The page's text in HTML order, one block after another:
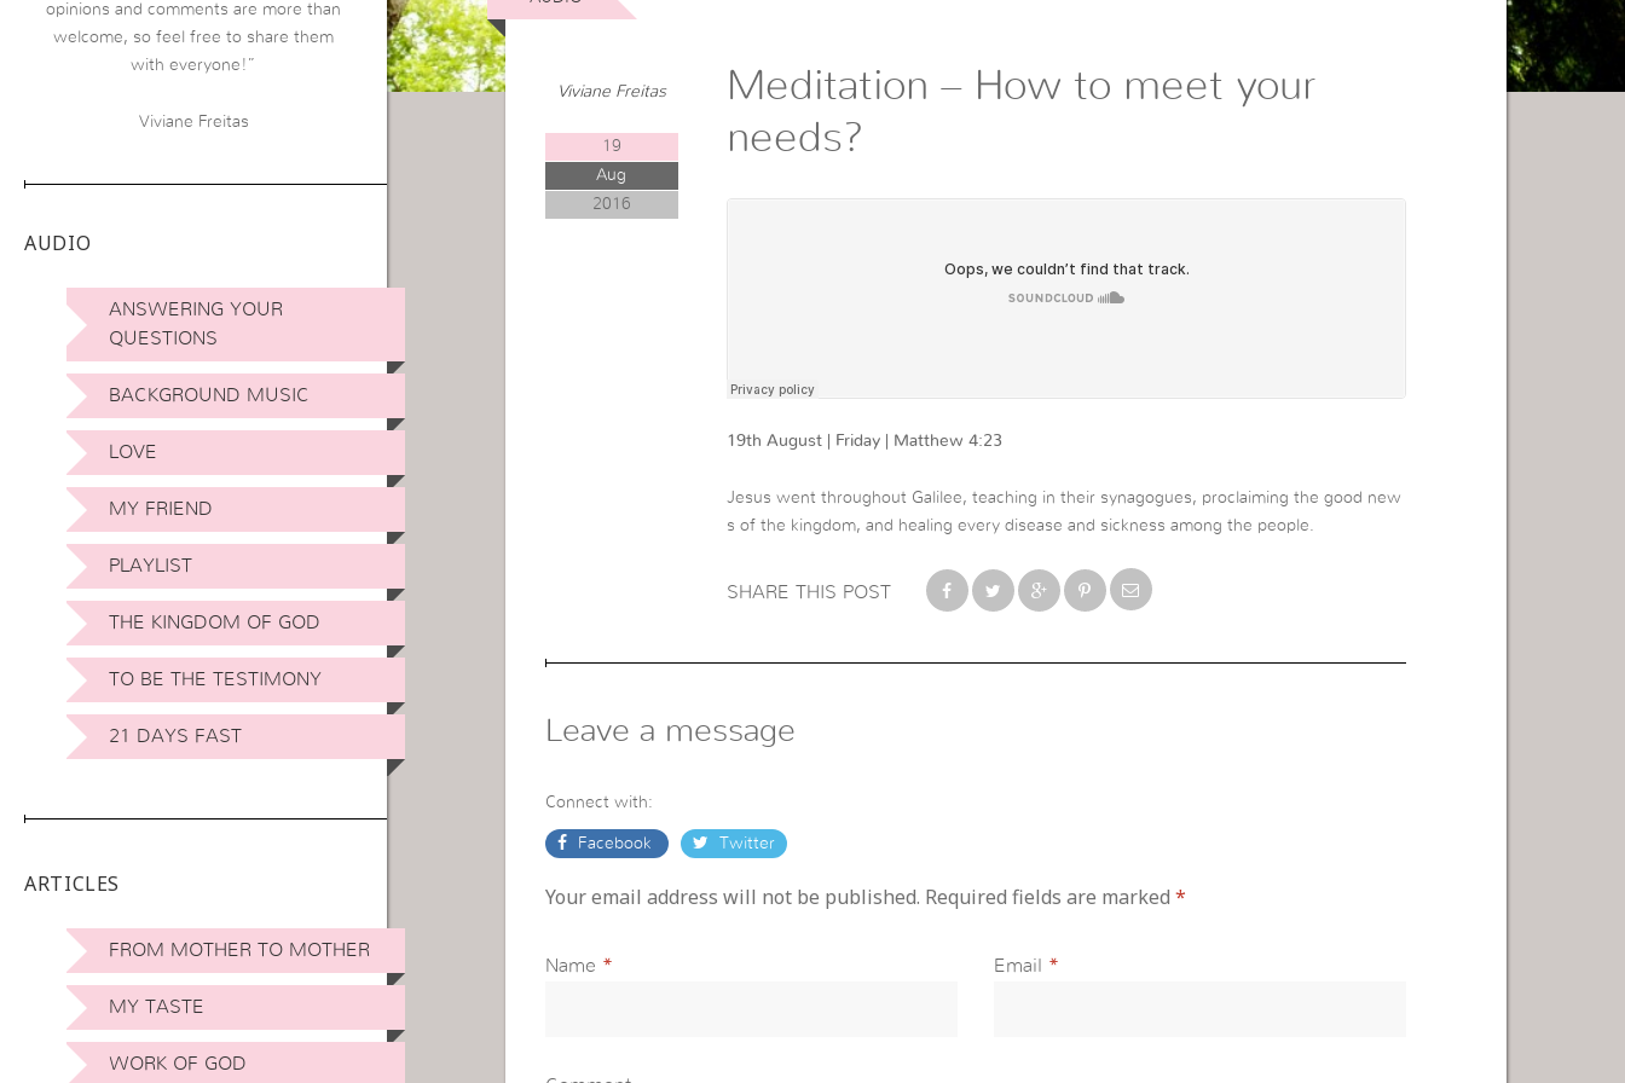
opinions and comments are more than
welcome, so feel free to share them
with everyone!”
Viviane Freitas
AUDIO
ANSWERING YOUR
QUESTIONS
BACKGROUND MUSIC
LOVE
MY FRIEND
PLAYLIST
THE KINGDOM OF GOD
TO BE THE TESTIMONY
21 DAYS FAST
ARTICLES
FROM MOTHER TO MOTHER
MY TASTE
WORK OF GOD
Viviane Freitas
19
Aug
2016
Meditation – How to meet your
needs?
19th August | Friday | Matthew 4:23
Jesus went throughout Galilee, teaching in their synagogues, proclaiming the good new
s of the kingdom, and healing every disease and sickness among the people.
SHARE THIS POST
Leave a message
Connect with:
Facebook Twitter
Your email address will not be published. Required fields are marked *
Name * Email *